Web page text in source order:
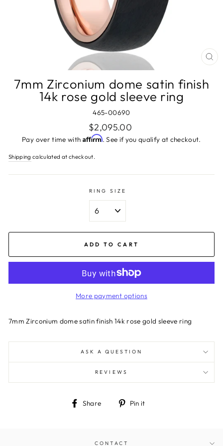
7mm Zirconium dome satin finish
14k rose gold sleeve ring
465-00690
Regular
price
$2,095.00
Pay over time with Affirm. See if you qualify at checkout.
Shipping calculated at checkout.
RING SIZE
ADD TO CART
More payment options
7mm Zirconium dome satin finish 14k rose gold sleeve ring
ASK A QUESTION
REVIEWS
Share
Share Pin it
CONTACT